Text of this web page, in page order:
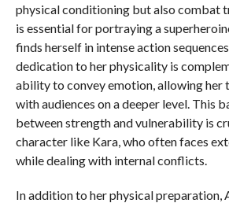
physical conditioning but also combat
is essential for portraying a
finds herself in intense action
dedication to her physicality is
ability to convey emotion, allowing her
with audiences on a deeper level. This
between strength and vulnerability is
character like Kara, who often faces
while dealing with internal conflicts.
In addition to her physical preparation,